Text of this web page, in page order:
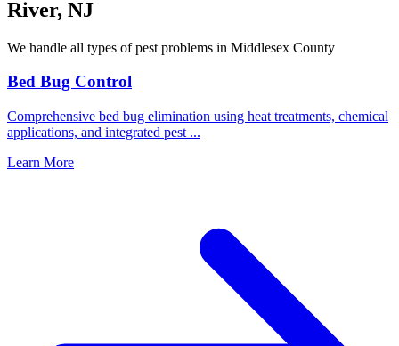
River, NJ
We handle all types of pest problems in Middlesex County
Bed Bug Control
Comprehensive bed bug elimination using heat treatments, chemical
applications, and integrated pest ...
Learn More